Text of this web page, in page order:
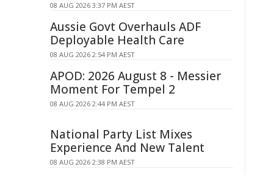
08 AUG 2026 3:37 PM AEST
Aussie Govt Overhauls ADF
Deployable Health Care
08 AUG 2026 2:54 PM AEST
APOD: 2026 August 8 - Messier
Moment For Tempel 2
08 AUG 2026 2:44 PM AEST
National Party List Mixes
Experience And New Talent
08 AUG 2026 2:38 PM AEST